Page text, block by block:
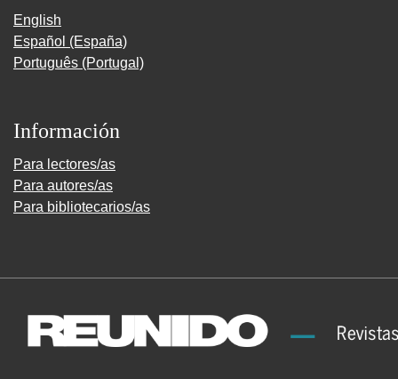
English
Español (España)
Português (Portugal)
Información
Para lectores/as
Para autores/as
Para bibliotecarios/as